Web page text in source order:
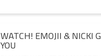
WATCH! EMOJII & NICKI
YOU